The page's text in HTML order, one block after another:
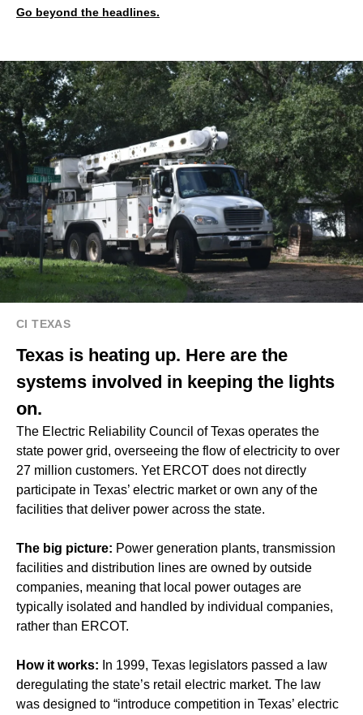
Go beyond the headlines.
CI TEXAS
Texas is heating up. Here are the
systems involved in keeping the lights
on.
The Electric Reliability Council of Texas operates the
state power grid, overseeing the flow of electricity to over
27 million customers. Yet ERCOT does not directly
participate in Texas’ electric market or own any of the
facilities that deliver power across the state.
The big picture: Power generation plants, transmission
facilities and distribution lines are owned by outside
companies, meaning that local power outages are
typically isolated and handled by individual companies,
rather than ERCOT.
How it works: In 1999, Texas legislators passed a law
deregulating the state’s retail electric market. The law
was designed to “introduce competition in Texas’ electric